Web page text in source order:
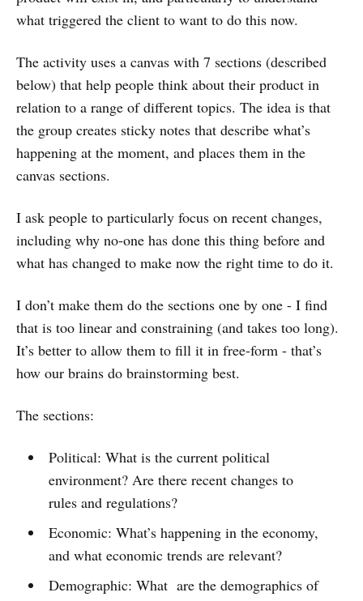
what triggered the client to want to do this now.
The activity uses a canvas with 7 sections (described
below) that help people think about their product in
relation to a range of different topics. The idea is that
the group creates sticky notes that describe what’s
happening at the moment, and places them in the
canvas sections.
I ask people to particularly focus on recent changes,
including why no-one has done this thing before and
what has changed to make now the right time to do it.
I don’t make them do the sections one by one - I find
that is too linear and constraining (and takes too long).
It’s better to allow them to fill it in free-form - that’s
how our brains do brainstorming best.
The sections:
Political: What is the current political
environment? Are there recent changes to
rules and regulations?
Economic: What’s happening in the economy,
and what economic trends are relevant?
Demographic: What are the demographics of